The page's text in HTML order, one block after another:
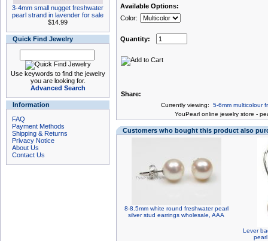
3-4mm small nugget freshwater
pearl strand in lavender for sale
$14.99
Quick Find Jewelry
Use keywords to find the jewelry
you are looking for.
Advanced Search
Information
FAQ
Payment Methods
Shipping & Returns
Privacy Notice
About Us
Contact Us
Available Options:
Color:
Quantity:
Share:
Currently viewing: 5-6mm multicolour
YouPearl online jewelry store -
Customers who bought this product also
8-8.5mm white round freshwater pearl
silver stud earrings wholesale, AAA
Lever